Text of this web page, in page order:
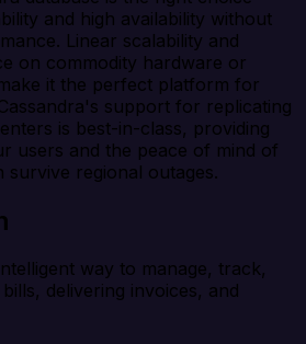
and high availability without
Linear scalability and
on commodity hardware or
it the perfect platform for
support for replicating
is best-in-class, providing
users and the peace of mind of
regional outages.
way to manage, track,
delivering invoices, and